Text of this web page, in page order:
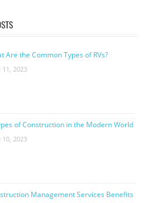
Are the Common Types of RVs?
11, 2023
of Construction in the Modern World
10, 2023
Management Services Benefits